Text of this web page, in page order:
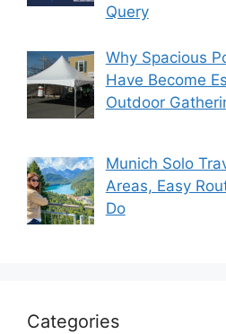
Query
Why Spacious
Have Become
Outdoor
Munich Solo
Areas, Easy
Do
Categories